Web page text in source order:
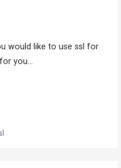
would like to use ssl for
you…